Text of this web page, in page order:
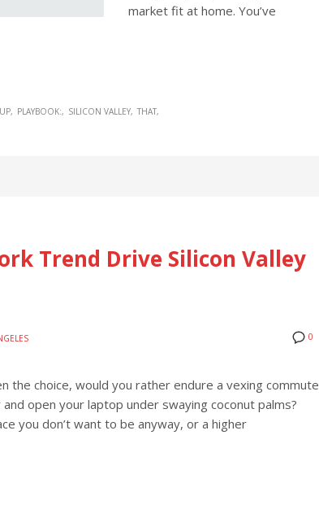
market fit at home. You’ve
PLAYBOOK: SILICON VALLEY THAT
Trend Drive Silicon Valley
0
the choice, would you rather endure a vexing commute
open your laptop under swaying coconut palms?
you don’t want to be anyway, or a higher